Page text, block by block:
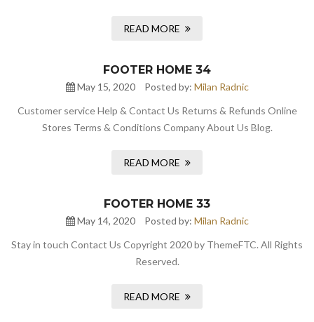
READ MORE
FOOTER HOME 34
May 15, 2020 Posted by: Milan Radnic
Customer service Help & Contact Us Returns & Refunds Online
Stores Terms & Conditions Company About Us Blog.
READ MORE
FOOTER HOME 33
May 14, 2020 Posted by: Milan Radnic
Stay in touch Contact Us Copyright 2020 by ThemeFTC. All Rights
Reserved.
READ MORE